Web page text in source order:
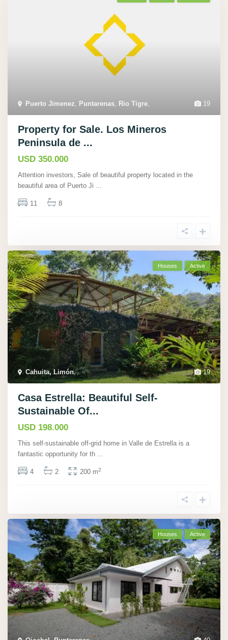
19
Puerto Jimenez, Puntarenas, Rio Tigre,
Property for Sale. Los Mineros
Peninsula de ...
USD 350.000
Attention investors, Sale of beautiful property located in the
beautiful area of Puerto Ji ...
11 8
19
Cahuita, Limón,
Houses Active
Casa Estrella: Beautiful Self-
Sustainable Of...
USD 198.000
This self-sustainable off-grid home in Valle de Estrella is a
fantastic opportunity for th ...
4 2 200 m2
Houses Active